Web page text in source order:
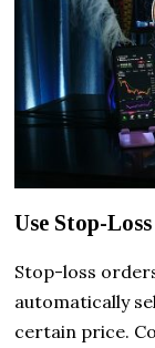
Use Stop-
Stop-loss
automatically
certain price.